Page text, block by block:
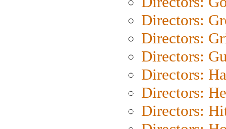
Directors:
Directors:
Directors:
Directors:
Directors:
Directors: